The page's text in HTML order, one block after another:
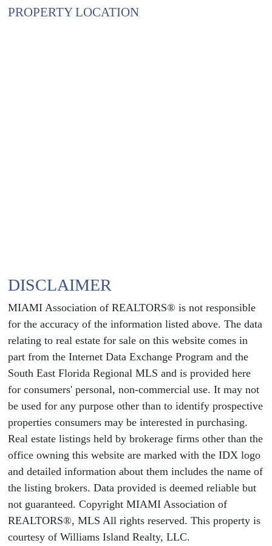
PROPERTY LOCATION
DISCLAIMER
MIAMI Association of REALTORS® is not responsible
for the accuracy of the information listed above. The data
relating to real estate for sale on this website comes in
part from the Internet Data Exchange Program and the
South East Florida Regional MLS and is provided here
for consumers' personal, non-commercial use. It may not
be used for any purpose other than to identify prospective
properties consumers may be interested in purchasing.
Real estate listings held by brokerage firms other than the
office owning this website are marked with the IDX logo
and detailed information about them includes the name of
the listing brokers. Data provided is deemed reliable but
not guaranteed. Copyright MIAMI Association of
REALTORS®, MLS All rights reserved. This property is
courtesy of Williams Island Realty, LLC.